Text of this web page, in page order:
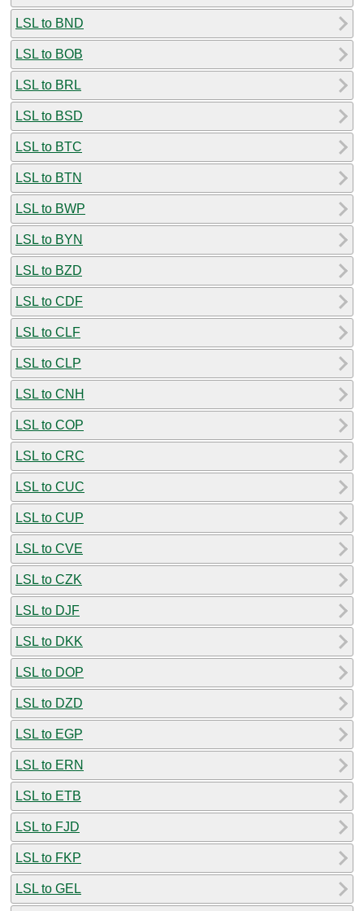
LSL to BND
LSL to BOB
LSL to BRL
LSL to BSD
LSL to BTC
LSL to BTN
LSL to BWP
LSL to BYN
LSL to BZD
LSL to CDF
LSL to CLF
LSL to CLP
LSL to CNH
LSL to COP
LSL to CRC
LSL to CUC
LSL to CUP
LSL to CVE
LSL to CZK
LSL to DJF
LSL to DKK
LSL to DOP
LSL to DZD
LSL to EGP
LSL to ERN
LSL to ETB
LSL to FJD
LSL to FKP
LSL to GEL